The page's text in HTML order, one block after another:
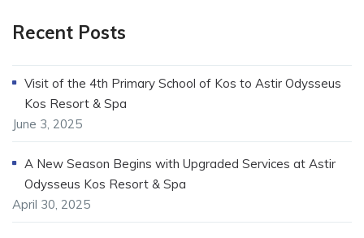
Recent Posts
Visit of the 4th Primary School of Kos to Astir Odysseus
Kos Resort & Spa
June 3, 2025
A New Season Begins with Upgraded Services at Astir
Odysseus Kos Resort & Spa
April 30, 2025